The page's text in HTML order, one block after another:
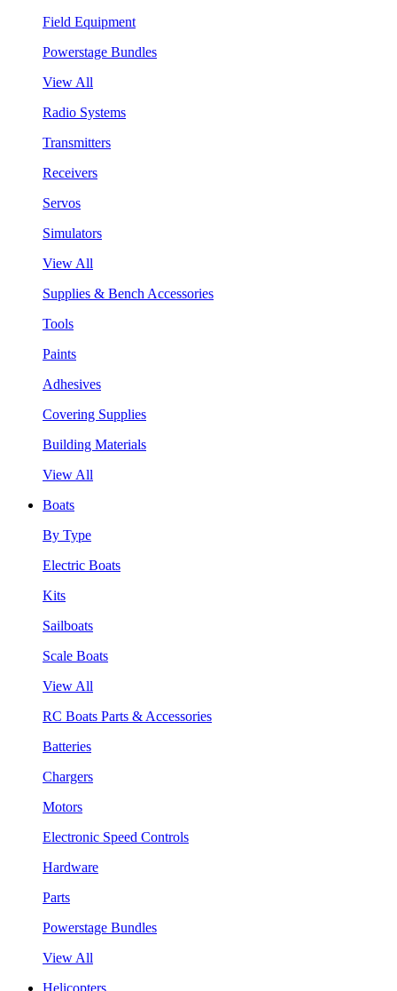
Field Equipment
Powerstage Bundles
View All
Radio Systems
Transmitters
Receivers
Servos
Simulators
View All
Supplies & Bench Accessories
Tools
Paints
Adhesives
Covering Supplies
Building Materials
View All
Boats
By Type
Electric Boats
Kits
Sailboats
Scale Boats
View All
RC Boats Parts & Accessories
Batteries
Chargers
Motors
Electronic Speed Controls
Hardware
Parts
Powerstage Bundles
View All
Helicopters